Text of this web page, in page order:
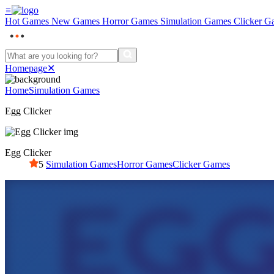
≡
Hot Games New Games Horror Games Simulation Games Clicker
Homepage✕
HomeSimulation Games
Egg Clicker
Egg Clicker
5 Simulation GamesHorror GamesClicker Games